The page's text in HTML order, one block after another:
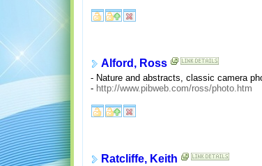
Alford, Ross
- Nature and abstracts, classic camera
- http://www.pibweb.com/ross/photo.htm
Ratcliffe, Keith